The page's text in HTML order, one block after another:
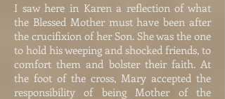
I saw here in Karen a reflection of what
the Blessed Mother must have been after
the crucifixion of her Son. She was the one
to hold his weeping and shocked friends, to
comfort them and bolster their faith. At
the foot of the cross, Mary accepted the
responsibility of being Mother of the